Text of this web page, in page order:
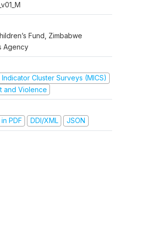
Fund, Zimbabwe
Agency
Indicator Cluster Surveys (MICS)
and Violence
PDF
DDI/XML JSON